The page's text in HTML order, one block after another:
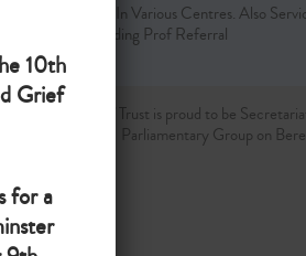
Online Or In Various Centres. Also
Olds, Needing Prof Referral
The Good Grief Trust is proud to be
Parliamentary Group on
10th
Grief
for a